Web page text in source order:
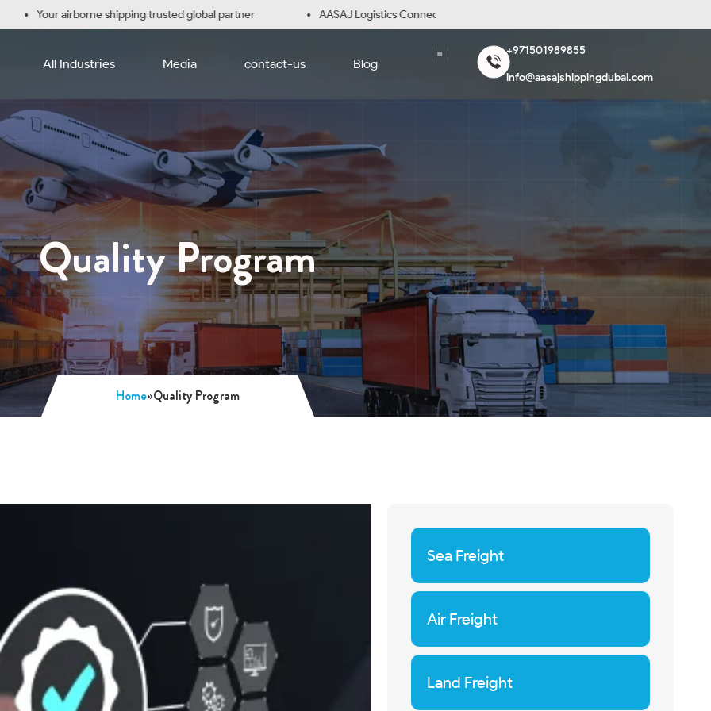
Your airborne shipping trusted global partner AASAJ Logistics Connecting the World
All Industries Media contact-us Blog
+971501989855
info@aasajshippingdubai.com
Quality Program
Home»Quality Program
Sea Freight
Air Freight
Land Freight